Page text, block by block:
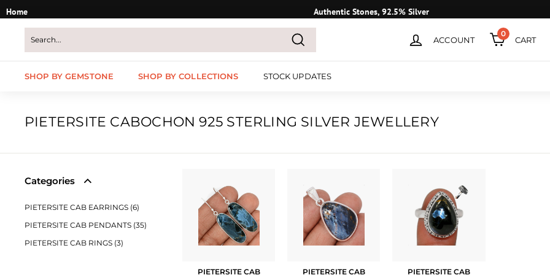
Skip
Home Authentic Stones, 92.5% Silver
Search
ACCOUNT
0
CART
SHOP BY GEMSTONE SHOP BY COLLECTIONS STOCK UPDATES
PIETERSITE CABOCHON 925 STERLING SILVER JEWELLERY
Categories
PIETERSITE CAB EARRINGS (6)
PIETERSITE CAB PENDANTS (35)
PIETERSITE CAB RINGS (3)
PIETERSITE CAB
PIETERSITE CAB
PIETERSITE CAB